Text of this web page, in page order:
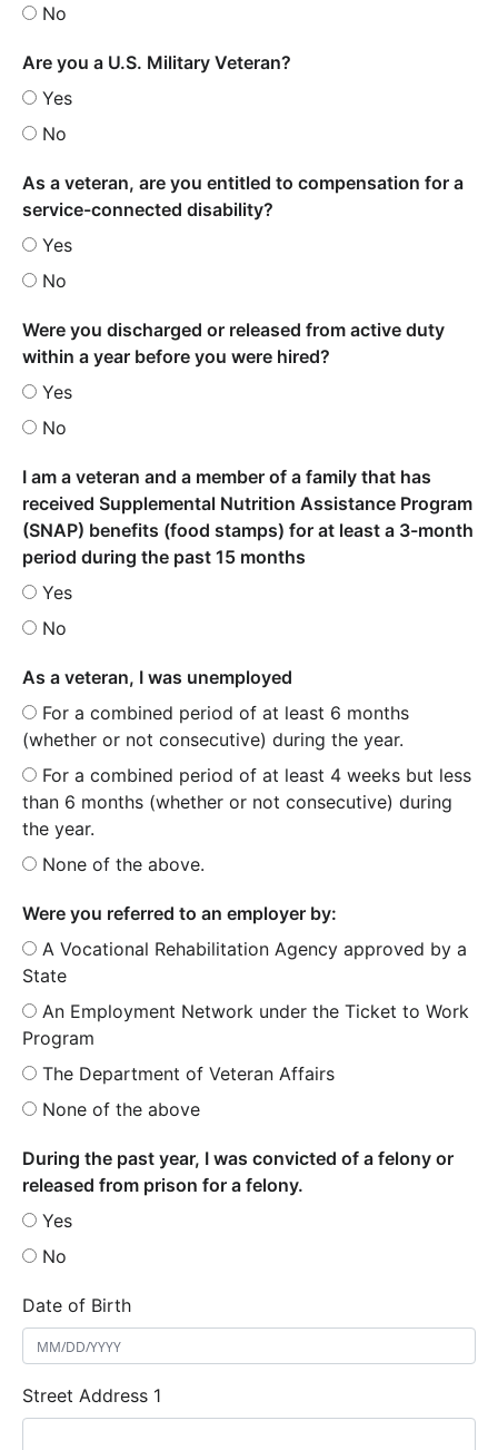
No
Are you a U.S. Military Veteran?
Yes
No
As a veteran, are you entitled to compensation for a
service-connected disability?
Yes
No
Were you discharged or released from active duty
within a year before you were hired?
Yes
No
I am a veteran and a member of a family that has
received Supplemental Nutrition Assistance Program
(SNAP) benefits (food stamps) for at least a 3-month
period during the past 15 months
Yes
No
As a veteran, I was unemployed
For a combined period of at least 6 months
(whether or not consecutive) during the year.
For a combined period of at least 4 weeks but less
than 6 months (whether or not consecutive) during
the year.
None of the above.
Were you referred to an employer by:
A Vocational Rehabilitation Agency approved by a
State
An Employment Network under the Ticket to Work
Program
The Department of Veteran Affairs
None of the above
During the past year, I was convicted of a felony or
released from prison for a felony.
Yes
No
Date of Birth
Street Address 1